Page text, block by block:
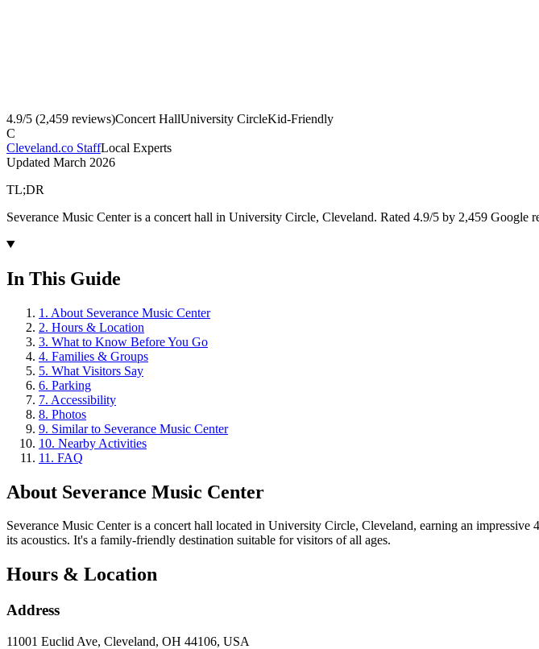
4.9/5 (2,459 reviews)Concert HallUniversity CircleKid-Friendly
C
Cleveland.co StaffLocal Experts
Updated March 2026
TL;DR
Severance Music Center is a concert hall in University Circle, Cleveland. Rated 4.9/5 by 2,459 Google
In This Guide
1 . About Severance Music Center
2. Hours & Location
3. What to Know Before You Go
4. Families & Groups
5. What Visitors Say
6. Parking
7. Accessibility
8. Photos
9. Similar to Severance Music Center
10. Nearby Activities
11 . FAQ
About Severance Music Center
Severance Music Center is a concert hall located in University Circle, Cleveland, earning an
its acoustics. It's a family-friendly destination suitable for visitors of all ages.
Hours & Location
Address
11001 Euclid Ave, Cleveland, OH 44106, USA